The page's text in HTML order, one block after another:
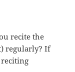
recite the
regularly? If
reciting